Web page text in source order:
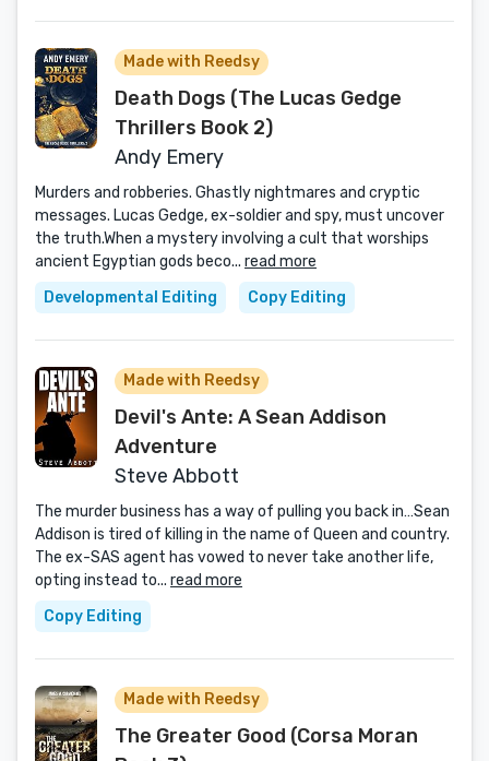
Made with Reedsy
Death Dogs (The Lucas Gedge
Thrillers Book 2)
Andy Emery
Murders and robberies. Ghastly nightmares and cryptic
messages. Lucas Gedge, ex-soldier and spy, must uncover
the truth.When a mystery involving a cult that worships
ancient Egyptian gods beco... read more
Developmental Editing
Copy Editing
Made with Reedsy
Devil's Ante: A Sean Addison
Adventure
Steve Abbott
The murder business has a way of pulling you back in…Sean
Addison is tired of killing in the name of Queen and country.
The ex-SAS agent has vowed to never take another life,
opting instead to... read more
Copy Editing
Made with Reedsy
The Greater Good (Corsa Moran